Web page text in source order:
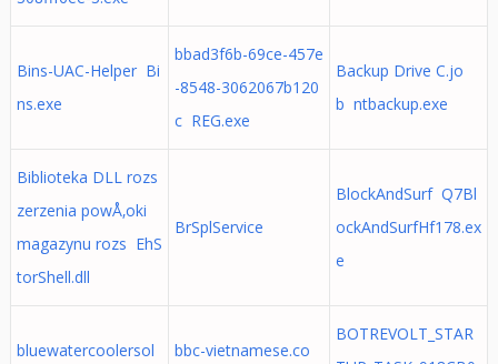
Bins-UAC-Helper Bi
ns.exe
bbad3f6b-69ce-457e
-8548-3062067b120
c REG.exe
Backup Drive C.jo
b ntbackup.exe
Biblioteka DLL rozs
zerzenia powÅ‚oki
magazynu rozs EhS
torShell.dll
BrSplService
BlockAndSurf Q7Bl
ockAndSurfHf178.ex
e
bluewatercoolersol
bbc-vietnamese.co
BOTREVOLT_STAR